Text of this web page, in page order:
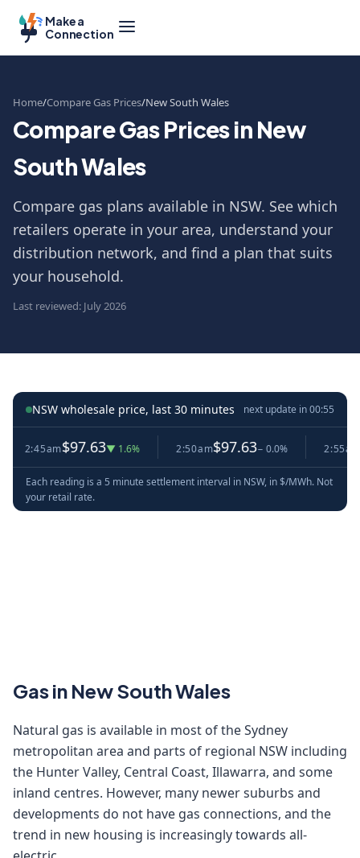
Make a
Connection
Home Compare Gas Prices New South Wales
Compare Gas Prices in New
South Wales
Compare gas plans available in NSW. See which
retailers operate in your area, understand your
distribution network, and find a plan that suits
your household.
Last reviewed: July 2026
NSW wholesale price, last 30 minutes next update in00:54
2:45am$97.63▼ 1.6% 2:50am$97.63− 0.0% 2:55am
Each reading is a 5 minute settlement interval in NSW, in $/MWh. Not
your retail rate.
Gas in New South Wales
Natural gas is available in most of the Sydney
metropolitan area and parts of regional NSW including
the Hunter Valley, Central Coast, Illawarra, and some
inland centres. However, many newer suburbs and
developments do not have gas connections, and the
trend in new housing is increasingly towards all-